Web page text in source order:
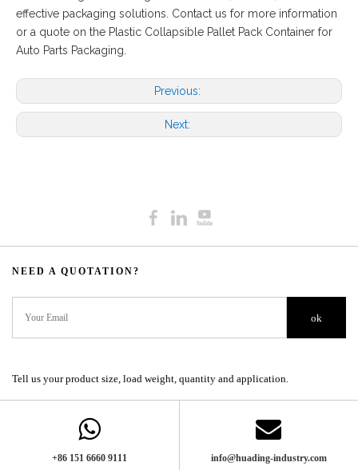
effective packaging solutions. Contact us for more information
or a quote on the Plastic Collapsible Pallet Pack Container for
Auto Parts Packaging.
Previous:
Next:
NEED A QUOTATION?​​​​​​​​​​​​​​
ok
Tell us your product size, load weight, quantity and application.
+86 151 6660 9111​​​​​​​ info@huading-industry.com